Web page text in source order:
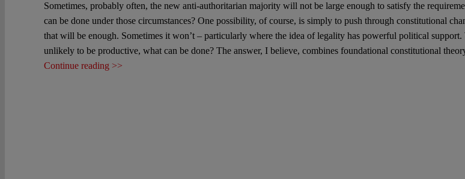
Sometimes, probably often, the new anti-authoritarian majority will not be large enough to satisfy the
can be done under those circumstances? One possibility, of course, is simply to push through constitutional
that will be enough. Sometimes it won’t – particularly where the idea of legality has powerful political
unlikely to be productive, what can be done? The answer, I believe, combines foundational constitutional
Continue reading >>